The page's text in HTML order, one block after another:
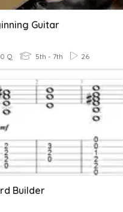
Guitar
Q 5th - 7th 26
Builder